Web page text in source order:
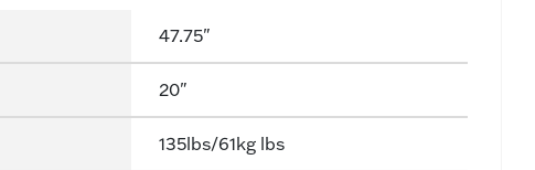
47.75"
20"
135lbs/61kg lbs